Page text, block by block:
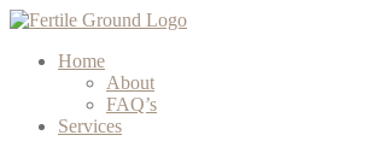
Home
About
FAQ’s
Services